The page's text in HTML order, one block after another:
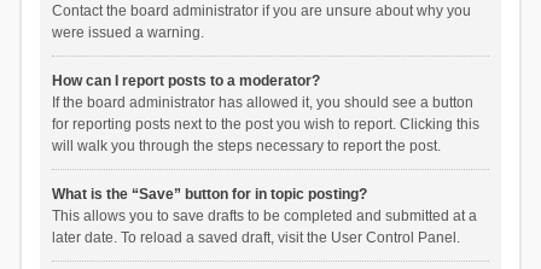
Contact the board administrator if you are unsure about why you
were issued a warning.
How can I report posts to a moderator?
If the board administrator has allowed it, you should see a button
for reporting posts next to the post you wish to report. Clicking this
will walk you through the steps necessary to report the post.
What is the “Save” button for in topic posting?
This allows you to save drafts to be completed and submitted at a
later date. To reload a saved draft, visit the User Control Panel.